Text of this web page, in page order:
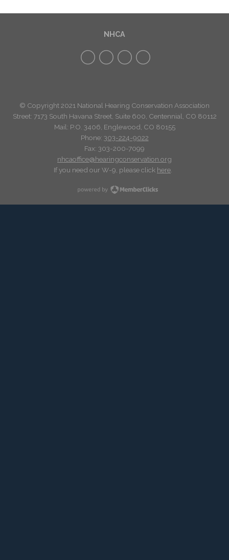
NHCA
© Copyright 2021 National Hearing Conservation Association
Street: 7173 South Havana Street, Suite 600, Centennial, CO 80112
Mail: P.O. 3406, Englewood, CO 80155
Phone: 303-224-9022
Fax: 303-200-7099
nhcaoffice@hearingconservation.org
If you need our W-9, please click here